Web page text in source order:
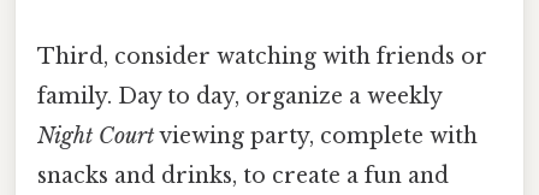
Third, consider watching with friends or
family. Day to day, organize a weekly
Night Courtviewing party, complete with
snacks and drinks, to create a fun and